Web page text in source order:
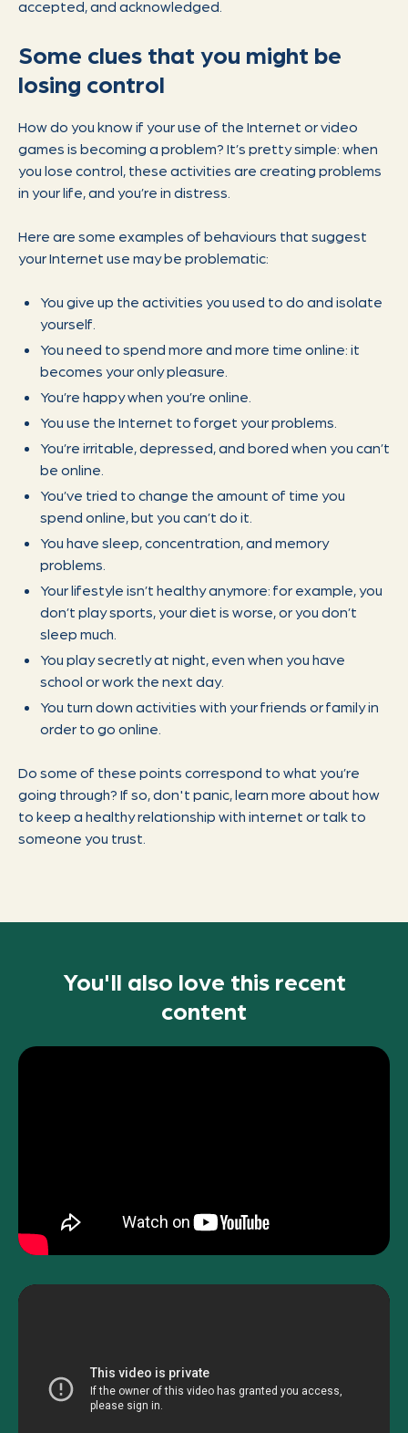
accepted, and acknowledged.
Some clues that you might be
losing control
How do you know if your use of the Internet or video
games is becoming a problem? It’s pretty simple: when
you lose control, these activities are creating problems
in your life, and you’re in distress.
Here are some examples of behaviours that suggest
your Internet use may be problematic:
You give up the activities you used to do and isolate
yourself.
You need to spend more and more time online: it
becomes your only pleasure.
You’re happy when you’re online.
You use the Internet to forget your problems.
You’re irritable, depressed, and bored when you can’t
be online.
You’ve tried to change the amount of time you
spend online, but you can’t do it.
You have sleep, concentration, and memory
problems.
Your lifestyle isn’t healthy anymore: for example, you
don’t play sports, your diet is worse, or you don’t
sleep much.
You play secretly at night, even when you have
school or work the next day.
You turn down activities with your friends or family in
order to go online.
Do some of these points correspond to what you’re
going through? If so, don't panic, learn more about how
to keep a healthy relationship with internet or talk to
someone you trust.
You'll also love this recent
content